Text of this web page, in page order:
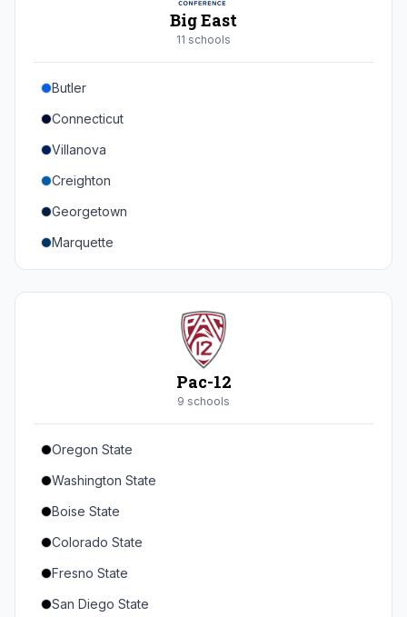
Syracuse
Boston College
Wake Forest
Georgia Tech
Stanford
California
Southern Methodist
Big East
11 schools
Butler
Connecticut
Villanova
Creighton
Georgetown
Marquette
Providence College
Pac-12
9 schools
Oregon State
Washington State
Boise State
Colorado State
Fresno State
San Diego State